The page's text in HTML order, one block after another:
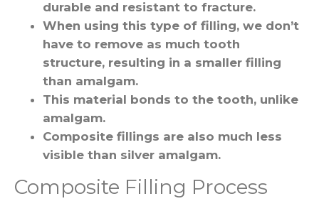
durable and resistant to fracture.
When using this type of filling, we don’t
have to remove as much tooth
structure, resulting in a smaller filling
than amalgam.
This material bonds to the tooth, unlike
amalgam.
Composite fillings are also much less
visible than silver amalgam.
Composite Filling Process